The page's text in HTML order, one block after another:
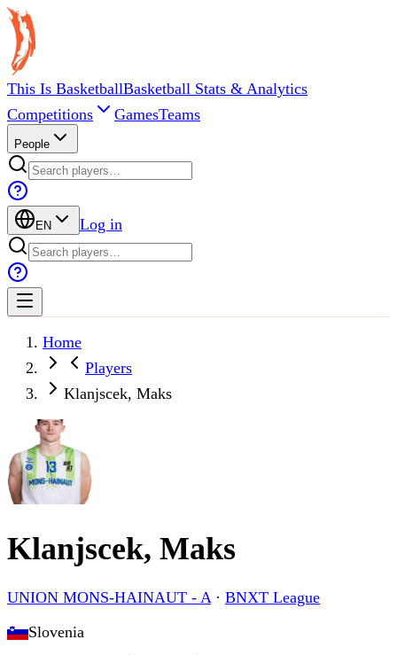
This Is BasketballBasketball Stats & Analytics
Competitions
GamesTeams
People
EN Log in
Home
Players
Klanjscek, Maks
Klanjscek, Maks
UNION MONS-HAINAUT - A· BNXT League
Slovenia